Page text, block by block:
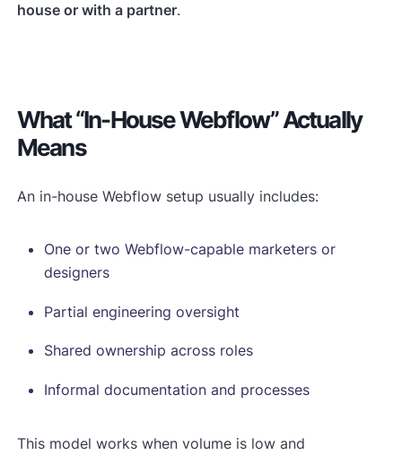
house or with a partner.
What “in-House Webflow” Actually
Means
An in-house Webflow setup usually includes:
One or two Webflow-capable marketers or
designers
Partial engineering oversight
Shared ownership across roles
Informal documentation and processes
This model works when volume is low and